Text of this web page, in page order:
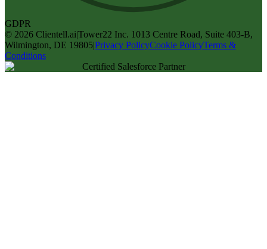
GDPR
© 2026 Clientell.ai|Tower22 Inc. 1013 Centre Road, Suite 403-B,
Wilmington, DE 19805|Privacy PolicyCookie PolicyTerms &
Conditions
Certified Salesforce Partner